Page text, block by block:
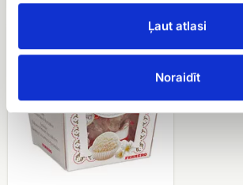
Ļaut atlasi
Noraidīt
candies